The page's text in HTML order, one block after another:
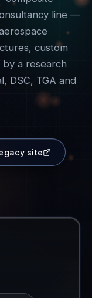
line —
custom
by a research
DSC, TGA and
site